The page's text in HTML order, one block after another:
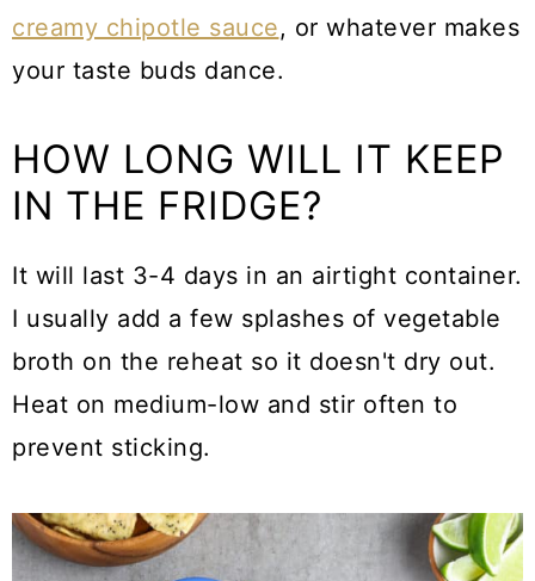
creamy chipotle sauce, or whatever makes
your taste buds dance.
HOW LONG WILL IT KEEP
IN THE FRIDGE?
It will last 3-4 days in an airtight container.
I usually add a few splashes of vegetable
broth on the reheat so it doesn't dry out.
Heat on medium-low and stir often to
prevent sticking.